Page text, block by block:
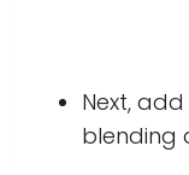
Next,
blending